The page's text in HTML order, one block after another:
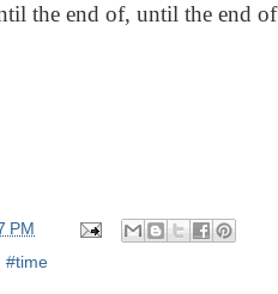
the end of, until the end of
PM
#time